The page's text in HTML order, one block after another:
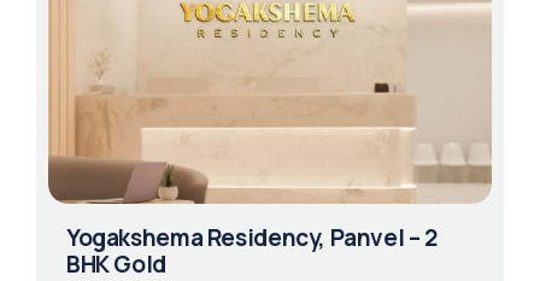
Yogakshema Residency, Panvel – 2
BHK Gold